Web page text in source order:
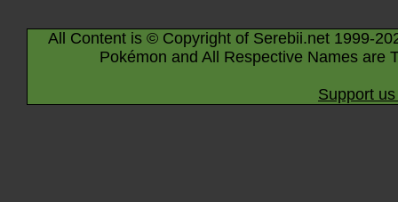
All Content is © Copyright of Serebii.net 1999-
Pokémon and All Respective Names are
Support